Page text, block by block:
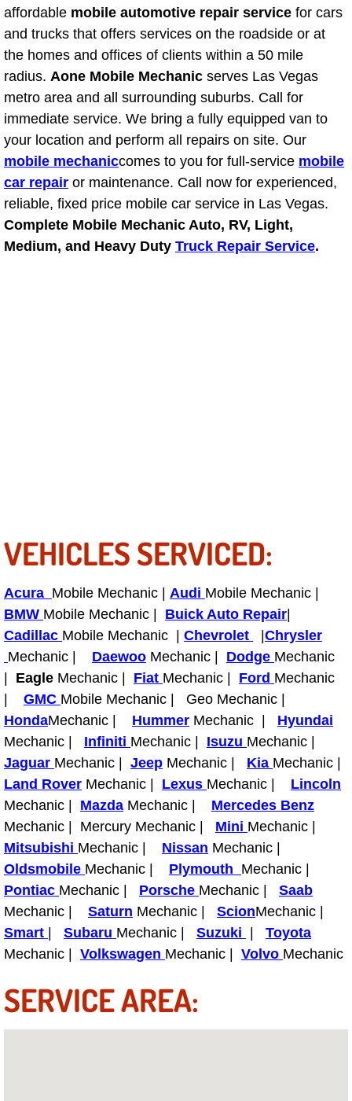
Auto Window Services
Power Window Repair Services
Auto Maintenance near Las Vegas
Window Regulator Repair
Power Window Repair Cost
Car Window Motor Repair Cost
Clutch Repair & Replacement
Brake Repair near Las Vegas
Battery Check and Replacement
Antilock Braking System (Abs)
Automatic Transmission Repair
Boat Repair
Check Engine Light Diagnostics &
Chassis & Suspension Repair
Pre-Purchase Inspection Services
Jump Start Services
Used Car Inspection
Belt Repair & Replacement
Computer Diagnostic Repair Services
affordable mobile automotive repair service for cars
and trucks that offers services on the roadside or at
the homes and offices of clients within a 50 mile
radius. Aone Mobile Mechanic serves Las Vegas
metro area and all surrounding suburbs. Call for
immediate service. We bring a fully equipped van to
your location and perform all repairs on site. Our
mobile mechaniccomes to you for full-service mobile
car repair or maintenance. Call now for experienced,
reliable, fixed price mobile car service in Las Vegas.
Complete Mobile Mechanic Auto, RV, Light,
Medium, and Heavy Duty Truck Repair Service.
VEHICLES SERVICED:
Acura Mobile Mechanic | Audi Mobile Mechanic |
BMW Mobile Mechanic | Buick Auto Repair
Cadillac Mobile Mechanic | Chevrolet
Chrysler
Mechanic | Daewoo Mechanic | Dodge Mechanic
Eagle Mechanic | Fiat Mechanic | Ford Mechanic
GMC Mobile Mechanic | Geo Mechanic |
HondaMechanic | Hummer Mechanic | Hyundai
Mechanic | Infiniti Mechanic | Isuzu Mechanic |
Jaguar Mechanic | Jeep Mechanic | Kia Mechanic |
Land Rover Mechanic | Lexus Mechanic | Lincoln
Mechanic | Mazda Mechanic | Mercedes Benz
Mechanic | Mercury Mechanic | Mini Mechanic |
Mitsubishi Mechanic | Nissan Mechanic |
Oldsmobile Mechanic | Plymouth Mechanic |
Pontiac Mechanic | Porsche Mechanic | Saab
Mechanic | Saturn Mechanic | ScionMechanic |
Smart
Subaru Mechanic | Suzuki
Toyota
Mechanic | Volkswagen Mechanic | Volvo Mechanic
SERVICE AREA: